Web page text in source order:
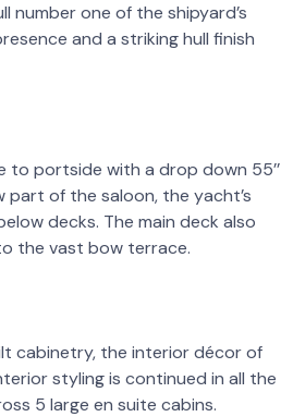
number one of the shipyard’s
and a striking hull finish
to portside with a drop down 55’’
of the saloon, the yacht’s
decks. The main deck also
the vast bow terrace.
cabinetry, the interior décor of
styling is continued in all the
5 large en suite cabins.